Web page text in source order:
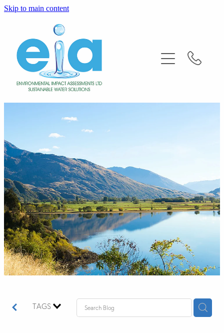
Skip to main content
TAGS
Home
About
Services
Contact